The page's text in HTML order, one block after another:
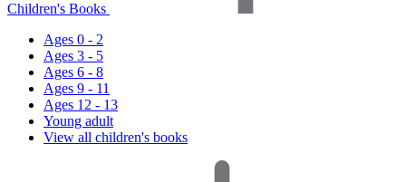
Children's Books
Ages 0 - 2
Ages 3 - 5
Ages 6 - 8
Ages 9 - 11
Ages 12 - 13
Young adult
View all children's books